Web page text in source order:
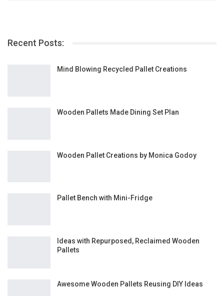
Recent Posts:
Mind Blowing Recycled Pallet Creations
Wooden Pallets Made Dining Set Plan
Wooden Pallet Creations by Monica Godoy
Pallet Bench with Mini-Fridge
Ideas with Repurposed, Reclaimed Wooden
Pallets
Awesome Wooden Pallets Reusing DIY Ideas